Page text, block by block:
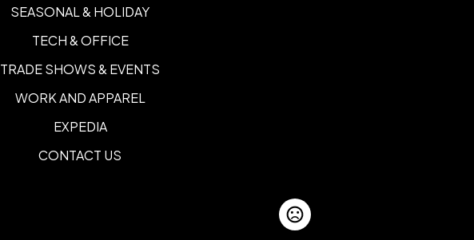
SEASONAL & HOLIDAY
TECH & OFFICE
TRADE SHOWS & EVENTS
WORK AND APPAREL
EXPEDIA
CONTACT US